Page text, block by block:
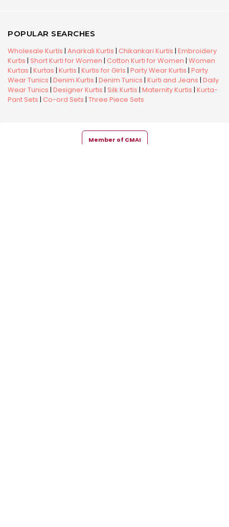
POPULAR SEARCHES
Wholesale Kurtis | Anarkali Kurtis | Chikankari Kurtis | Embroidery
Kurtis | Short Kurti for Women | Cotton Kurti for Women | Women
Kurtas | Kurtas | Kurtis | Kurtis for Girls | Party Wear Kurtis | Party
Wear Tunics | Denim Kurtis | Denim Tunics | Kurti and Jeans | Daily
Wear Tunics | Designer Kurtis | Silk Kurtis | Maternity Kurtis | Kurta-
Pant Sets | Co-ord Sets | Three Piece Sets
Member of CMAI